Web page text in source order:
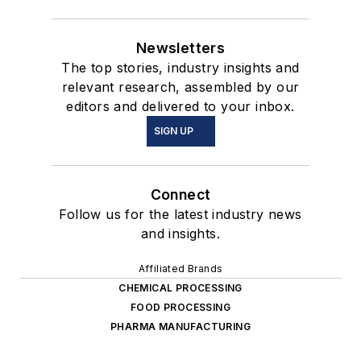
Newsletters
The top stories, industry insights and
relevant research, assembled by our
editors and delivered to your inbox.
SIGN UP
Connect
Follow us for the latest industry news
and insights.
Affiliated Brands
CHEMICAL PROCESSING
FOOD PROCESSING
PHARMA MANUFACTURING